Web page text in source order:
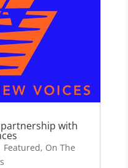
partnership with
Featured, On The